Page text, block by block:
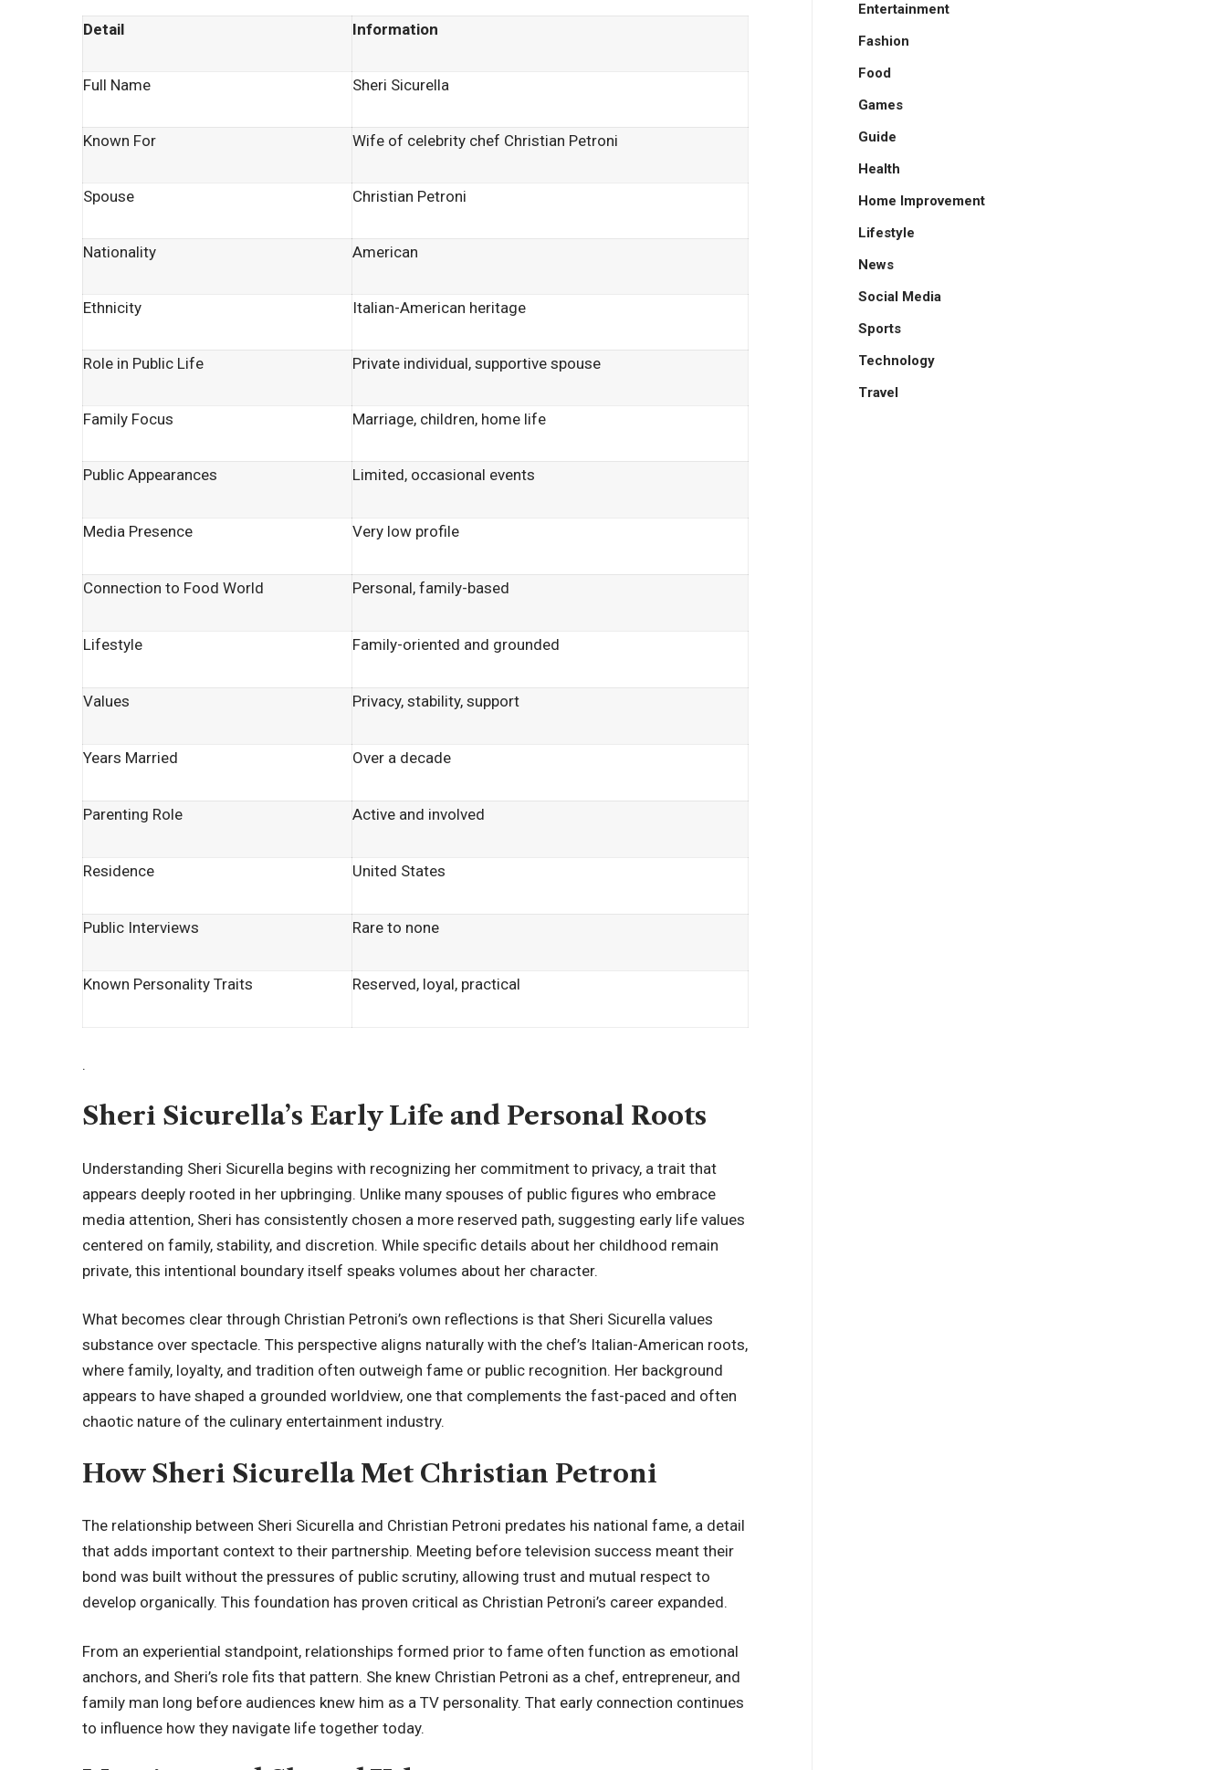
Detail Information
Full Name Sheri Sicurella
Known For Wife of celebrity chef Christian Petroni
Spouse Christian Petroni
Nationality American
Ethnicity Italian-American heritage
Role in Public Life Private individual, supportive spouse
Family Focus Marriage, children, home life
Public Appearances Limited, occasional events
Media Presence Very low profile
Connection to Food World Personal, family-based
Lifestyle Family-oriented and grounded
Values Privacy, stability, support
Years Married Over a decade
Parenting Role Active and involved
Residence United States
Public Interviews Rare to none
Known Personality Traits Reserved, loyal, practical
.
Sheri Sicurella’s Early Life and Personal Roots
Understanding Sheri Sicurella begins with recognizing her commitment to privacy, a trait that
appears deeply rooted in her upbringing. Unlike many spouses of public figures who embrace
media attention, Sheri has consistently chosen a more reserved path, suggesting early life values
centered on family, stability, and discretion. While specific details about her childhood remain
private, this intentional boundary itself speaks volumes about her character.
What becomes clear through Christian Petroni’s own reflections is that Sheri Sicurella values
substance over spectacle. This perspective aligns naturally with the chef’s Italian-American roots,
where family, loyalty, and tradition often outweigh fame or public recognition. Her background
appears to have shaped a grounded worldview, one that complements the fast-paced and often
chaotic nature of the culinary entertainment industry.
How Sheri Sicurella Met Christian Petroni
The relationship between Sheri Sicurella and Christian Petroni predates his national fame, a detail
that adds important context to their partnership. Meeting before television success meant their
bond was built without the pressures of public scrutiny, allowing trust and mutual respect to
develop organically. This foundation has proven critical as Christian Petroni’s career expanded.
From an experiential standpoint, relationships formed prior to fame often function as emotional
anchors, and Sheri’s role fits that pattern. She knew Christian Petroni as a chef, entrepreneur, and
family man long before audiences knew him as a TV personality. That early connection continues
to influence how they navigate life together today.
Entertainment
Fashion
Food
Games
Guide
Health
Home Improvement
Lifestyle
News
Social Media
Sports
Technology
Travel